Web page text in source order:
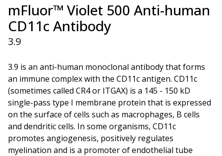
mFluor™ Violet 500 Anti-human
CD11c Antibody
3.9
3.9 is an anti-human monoclonal antibody that forms
an immune complex with the CD11c antigen. CD11c
(sometimes called CR4 or ITGAX) is a 145 - 150 kD
single-pass type I membrane protein that is expressed
on the surface of cells such as macrophages, B cells
and dendritic cells. In some organisms, CD11c
promotes angiogenesis, positively regulates
myelination and is a promoter of endothelial tube